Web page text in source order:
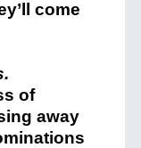
come
of
away